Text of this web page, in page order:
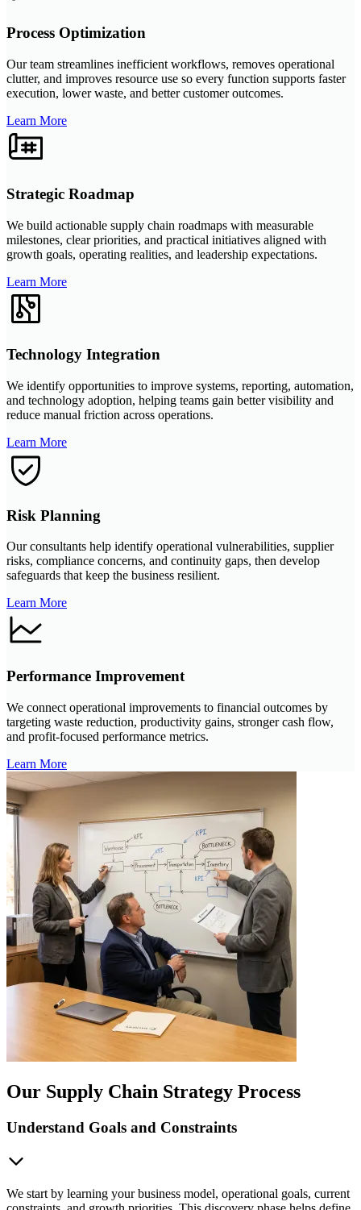
Process Optimization
Our team streamlines inefficient workflows, removes operational
clutter, and improves resource use so every function supports faster
execution, lower waste, and better customer outcomes.
Learn More
Strategic Roadmap
We build actionable supply chain roadmaps with measurable
milestones, clear priorities, and practical initiatives aligned with
growth goals, operating realities, and leadership expectations.
Learn More
Technology Integration
We identify opportunities to improve systems, reporting, automation,
and technology adoption, helping teams gain better visibility and
reduce manual friction across operations.
Learn More
Risk Planning
Our consultants help identify operational vulnerabilities, supplier
risks, compliance concerns, and continuity gaps, then develop
safeguards that keep the business resilient.
Learn More
Performance Improvement
We connect operational improvements to financial outcomes by
targeting waste reduction, productivity gains, stronger cash flow,
and profit-focused performance metrics.
Learn More
Our Supply Chain Strategy Process
Understand Goals and Constraints
We start by learning your business model, operational goals, current